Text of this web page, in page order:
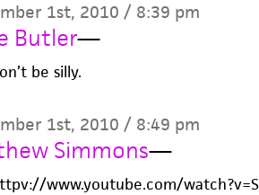
1st, 2010 / 8:39 pm
Butler—
be silly.
1st, 2010 / 8:49 pm
Simmons—
www.youtube.com/